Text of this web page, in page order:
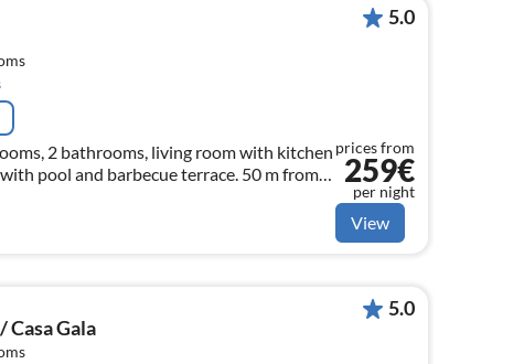
2 bathrooms, living room with kitchen
pool and barbecue terrace. 50 m from
5.0
prices from
259€
per night
View
Casa Gala
5.0